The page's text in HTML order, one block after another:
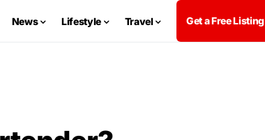
News Lifestyle Travel Get a Free Listing